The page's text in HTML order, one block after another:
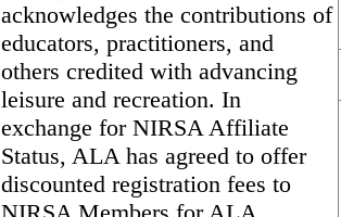
acknowledges the contributions of
educators, practitioners, and
others credited with advancing
leisure and recreation. In
exchange for NIRSA Affiliate
Status, ALA has agreed to offer
discounted registration fees to